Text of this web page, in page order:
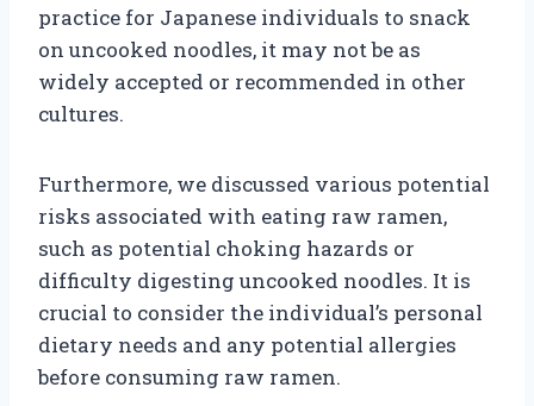
practice for Japanese individuals to snack
on uncooked noodles, it may not be as
widely accepted or recommended in other
cultures.
Furthermore, we discussed various potential
risks associated with eating raw ramen,
such as potential choking hazards or
difficulty digesting uncooked noodles. It is
crucial to consider the individual’s personal
dietary needs and any potential allergies
before consuming raw ramen.